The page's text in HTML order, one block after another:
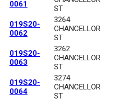
0061
ST
019S20-
0062
3264
CHANCELLOR
ST
019S20-
0063
3262
CHANCELLOR
ST
019S20-
0064
3274
CHANCELLOR
ST